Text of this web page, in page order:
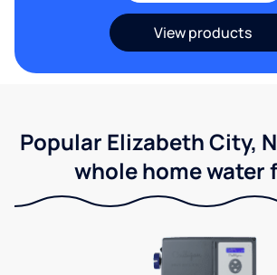
View products
Popular Elizabeth City,
whole home water